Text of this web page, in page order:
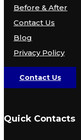
Before & After
Contact Us
Blog
Privacy Policy
Contact Us
Quick Contacts